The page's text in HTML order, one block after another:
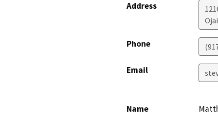
Address
Ojai
Phone
Email
Name